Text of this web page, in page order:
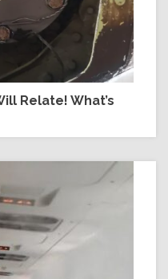
Relate! What’s